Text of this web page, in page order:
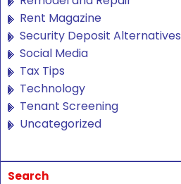
Rent Magazine
Security Deposit Alternatives
Social Media
Tax Tips
Technology
Tenant Screening
Uncategorized
Search